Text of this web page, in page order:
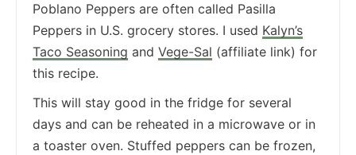
Poblano Peppers are often called Pasilla
Peppers in U.S. grocery stores. I used Kalyn’s
Taco Seasoning and Vege-Sal (affiliate link) for
this recipe.
This will stay good in the fridge for several
days and can be reheated in a microwave or in
a toaster oven. Stuffed peppers can be frozen,